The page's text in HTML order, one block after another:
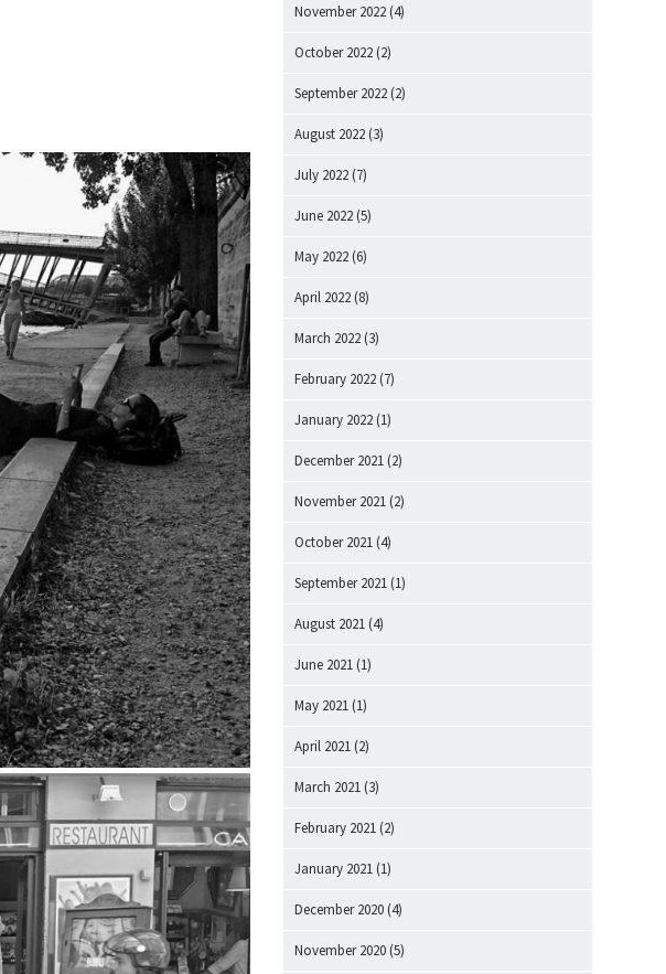
November 2022 (4)
October 2022 (2)
September 2022 (2)
August 2022 (3)
July 2022 (7)
June 2022 (5)
May 2022 (6)
April 2022 (8)
March 2022 (3)
February 2022 (7)
January 2022 (1)
December 2021 (2)
November 2021 (2)
October 2021 (4)
September 2021 (1)
August 2021 (4)
June 2021 (1)
May 2021 (1)
April 2021 (2)
March 2021 (3)
February 2021 (2)
January 2021 (1)
December 2020 (4)
November 2020 (5)